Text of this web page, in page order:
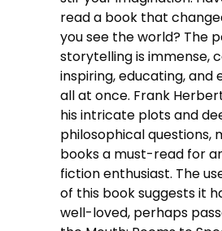
read a book that
you see the world? The
storytelling is immense,
inspiring, educating, and
all at once. Frank
his intricate plots and
philosophical questions,
books a must-read for
fiction enthusiast. The
of this book suggests it
well-loved, perhaps